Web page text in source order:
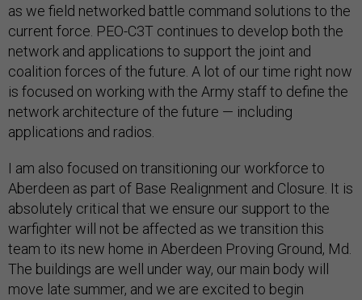
as we field networked battle command solutions to the
current force. PEO-C3T continues to develop both the
network and applications to support the joint and
coalition forces of the future. A lot of our time right now
is focused on working with the Army staff to define the
network architecture of the future — including
applications and radios.
I am also focused on transitioning our workforce to
Aberdeen as part of Base Realignment and Closure. It is
absolutely critical that we ensure our support to the
warfighter will not be affected as we transition this
team to its new home in Aberdeen Proving Ground, Md.
The buildings are well under way, our main body will
move late summer, and we are excited to begin